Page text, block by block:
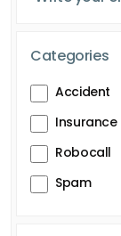
Categories
Accident
Insurance
Robocall
Spam